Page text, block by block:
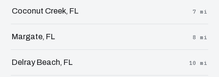
Coconut Creek, FL 7 mi
Margate, FL 8 mi
Delray Beach, FL 10 mi